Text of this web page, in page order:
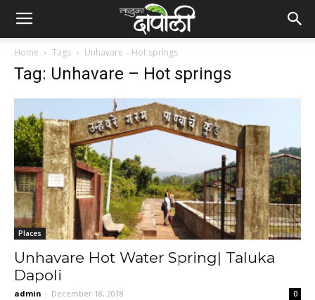
Home Tags Unhavare – Hot springs
Tag: Unhavare – Hot springs
Places
Unhavare Hot Water Spring| Taluka
Dapoli
admin - December 18, 2018 0